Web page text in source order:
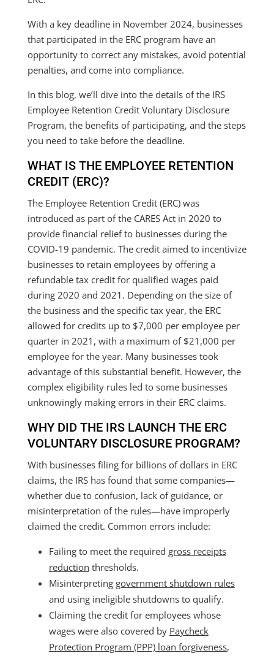
With a key deadline in November 2024, businesses
that participated in the ERC program have an
opportunity to correct any mistakes, avoid potential
penalties, and come into compliance.
In this blog, we’ll dive into the details of the IRS
Employee Retention Credit Voluntary Disclosure
Program, the benefits of participating, and the steps
you need to take before the deadline.
WHAT IS THE EMPLOYEE RETENTION
CREDIT (ERC)?
The Employee Retention Credit (ERC) was
introduced as part of the CARES Act in 2020 to
provide financial relief to businesses during the
COVID-19 pandemic. The credit aimed to incentivize
businesses to retain employees by offering a
refundable tax credit for qualified wages paid
during 2020 and 2021. Depending on the size of
the business and the specific tax year, the ERC
allowed for credits up to $7,000 per employee per
quarter in 2021, with a maximum of $21,000 per
employee for the year. Many businesses took
advantage of this substantial benefit. However, the
complex eligibility rules led to some businesses
unknowingly making errors in their ERC claims.
WHY DID THE IRS LAUNCH THE ERC
VOLUNTARY DISCLOSURE PROGRAM?
With businesses filing for billions of dollars in ERC
claims, the IRS has found that some companies—
whether due to confusion, lack of guidance, or
misinterpretation of the rules—have improperly
claimed the credit. Common errors include:
Failing to meet the required gross receipts
reduction thresholds.
Misinterpreting government shutdown rules
and using ineligible shutdowns to qualify.
Claiming the credit for employees whose
wages were also covered by Paycheck
Protection Program (PPP) loan forgiveness,